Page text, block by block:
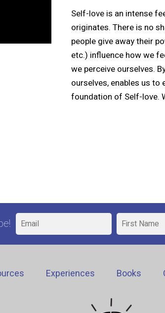
Self-love is an intense
originates. There is no
people give away their
etc.) influence how we
we perceive ourselves.
ourselves, enables us
foundation of Self-love.
Experiences Books